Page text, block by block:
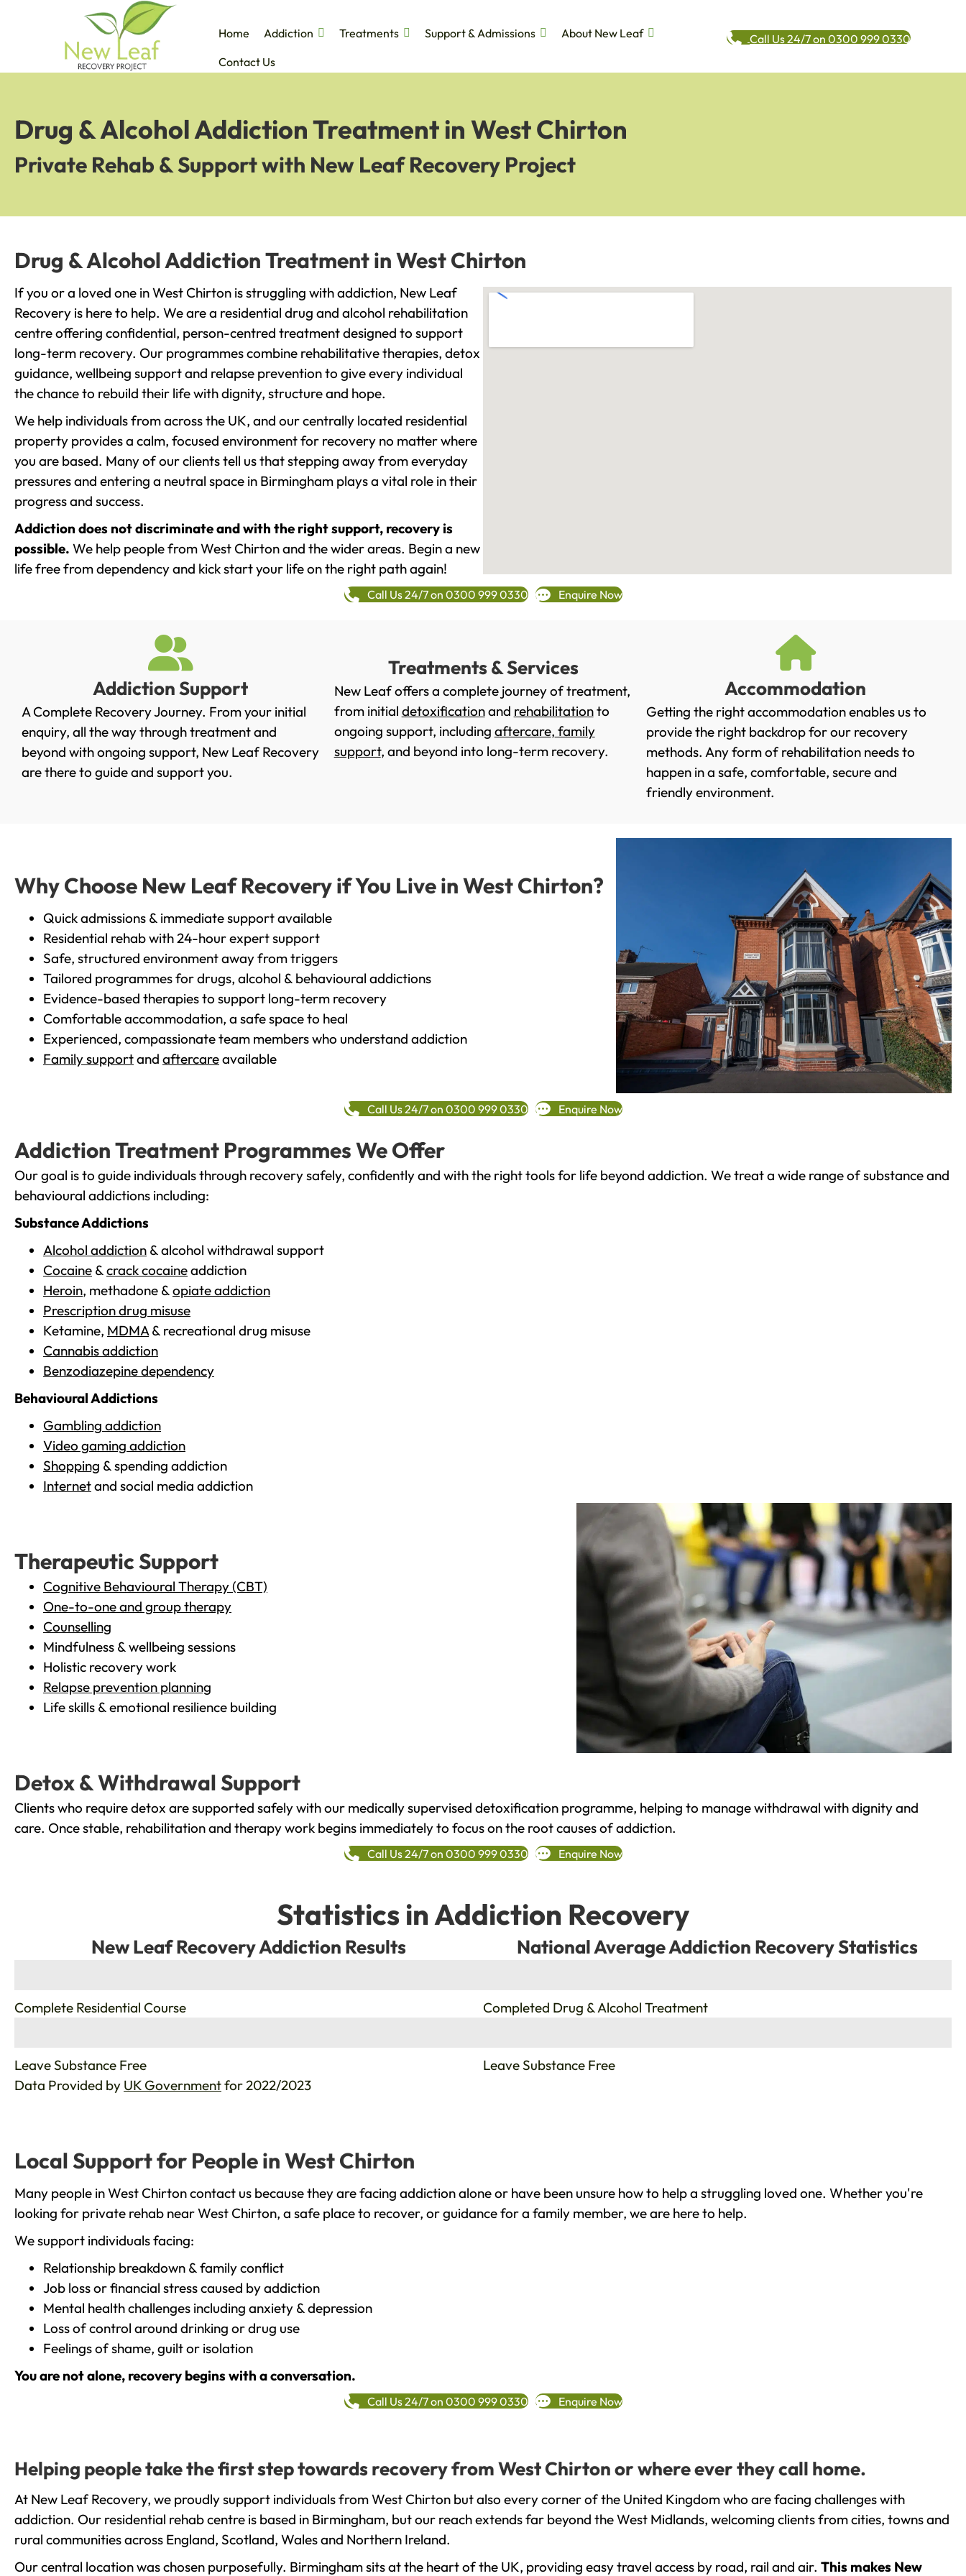
Home Addiction Treatments Support & Admissions
About New Leaf
Contact Us
Call Us 24/7 on 0300 999 0330
Drug & Alcohol Addiction Treatment in West Chirton
Private Rehab & Support with New Leaf Recovery Project
Drug & Alcohol Addiction Treatment in West Chirton
If you or a loved one in West Chirton is struggling with addiction, New Leaf
Recovery is here to help. We are a residential drug and alcohol rehabilitation
centre offering confidential, person-centred treatment designed to support
long-term recovery. Our programmes combine rehabilitative therapies, detox
guidance, wellbeing support and relapse prevention to give every individual
the chance to rebuild their life with dignity, structure and hope.
We help individuals from across the UK, and our centrally located residential
property provides a calm, focused environment for recovery no matter where
you are based. Many of our clients tell us that stepping away from everyday
pressures and entering a neutral space in Birmingham plays a vital role in their
progress and success.
Addiction does not discriminate and with the right support, recovery is
possible. We help people from West Chirton and the wider areas. Begin a new
life free from dependency and kick start your life on the right path again!
Call Us 24/7 on 0300 999 0330 Enquire Now
Addiction Support
A Complete Recovery Journey. From your initial
enquiry, all the way through treatment and
beyond with ongoing support, New Leaf Recovery
are there to guide and support you.
Treatments & Services
New Leaf offers a complete journey of treatment,
from initial detoxificationand rehabilitationto
ongoing support, including aftercare, family
support, and beyond into long-term recovery.
Accommodation
Getting the right accommodation enables us to
provide the right backdrop for our recovery
methods. Any form of rehabilitation needs to
happen in a safe, comfortable, secure and
friendly environment.
Why Choose New Leaf Recovery if You Live in West Chirton?
Quick admissions & immediate support available
Residential rehab with 24-hour expert support
Safe, structured environment away from triggers
Tailored programmes for drugs, alcohol & behavioural addictions
Evidence-based therapies to support long-term recovery
Comfortable accommodation, a safe space to heal
Experienced, compassionate team members who understand addiction
Family supportand aftercareavailable
Call Us 24/7 on 0300 999 0330 Enquire Now
Addiction Treatment Programmes We Offer
Our goal is to guide individuals through recovery safely, confidently and with the right tools for life beyond addiction. We treat a wide range of substance and
behavioural addictions including:
Substance Addictions
Alcohol addiction & alcohol withdrawal support
Cocaine &crack cocaineaddiction
Heroin, methadone &opiate addiction
Prescription drug misuse
Ketamine, MDMA& recreational drug misuse
Cannabis addiction
Benzodiazepine dependency
Behavioural Addictions
Gambling addiction
Video gaming addiction
Shopping & spending addiction
Internetand social media addiction
Therapeutic Support
Cognitive Behavioural Therapy (CBT)
One-to-one and group therapy
Counselling
Mindfulness & wellbeing sessions
Holistic recovery work
Relapse prevention planning
Life skills & emotional resilience building
Detox & Withdrawal Support
Clients who require detox are supported safely with our medically supervised detoxification programme, helping to manage withdrawal with dignity and
care. Once stable, rehabilitation and therapy work begins immediately to focus on the root causes of addiction.
Call Us 24/7 on 0300 999 0330 Enquire Now
Statistics in Addiction Recovery
New Leaf Recovery Addiction Results
Complete Residential Course
Leave Substance Free
National Average Addiction Recovery Statistics
Completed Drug & Alcohol Treatment
Leave Substance Free
Data Provided by UK Governmentfor 2022/2023
Local Support for People in West Chirton
Many people in West Chirton contact us because they are facing addiction alone or have been unsure how to help a struggling loved one. Whether you're
looking for private rehab near West Chirton, a safe place to recover, or guidance for a family member, we are here to help.
We support individuals facing:
Relationship breakdown & family conflict
Job loss or financial stress caused by addiction
Mental health challenges including anxiety & depression
Loss of control around drinking or drug use
Feelings of shame, guilt or isolation
You are not alone, recovery begins with a conversation.
Call Us 24/7 on 0300 999 0330 Enquire Now
Helping people take the first step towards recovery from West Chirton or where ever they call home.
At New Leaf Recovery, we proudly support individuals from West Chirton but also every corner of the United Kingdom who are facing challenges with
addiction. Our residential rehab centre is based in Birmingham, but our reach extends far beyond the West Midlands, welcoming clients from cities, towns and
rural communities across England, Scotland, Wales and Northern Ireland.
Our central location was chosen purposefully. Birmingham sits at the heart of the UK, providing easy travel access by road, rail and air. This makes New